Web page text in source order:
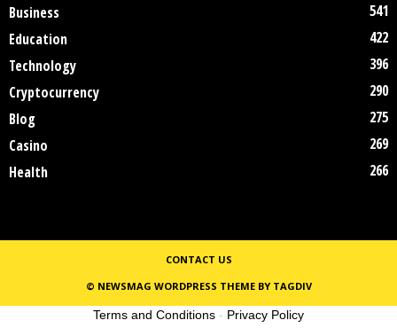
Business
541
Education
422
Technology
396
Cryptocurrency
290
Blog
275
Casino
269
Health
266
CONTACT US
© NEWSMAG WORDPRESS THEME BY TAGDIV
Terms and Conditions - Privacy Policy